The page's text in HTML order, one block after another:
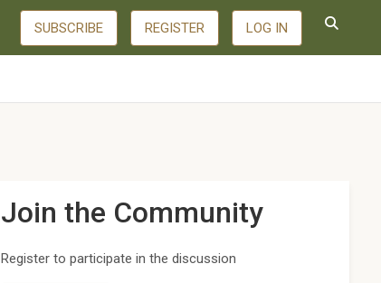
SUBSCRIBE REGISTER LOG IN
Join the Community
Register to participate in the discussion